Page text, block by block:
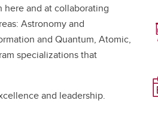
and at collaborating
Astronomy and
and Quantum, Atomic,
specializations that
and leadership.